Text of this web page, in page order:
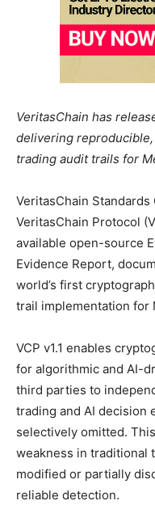
VeritasChain has
delivering
trading audit trails for
VeritasChain Standards
VeritasChain Protocol
available open-source
Evidence Report,
world’s first
trail implementation for
VCP v1.1 enables
for algorithmic and AI-
third parties to
trading and AI decision
selectively omitted.
weakness in traditional
modified or partially
reliable detection.